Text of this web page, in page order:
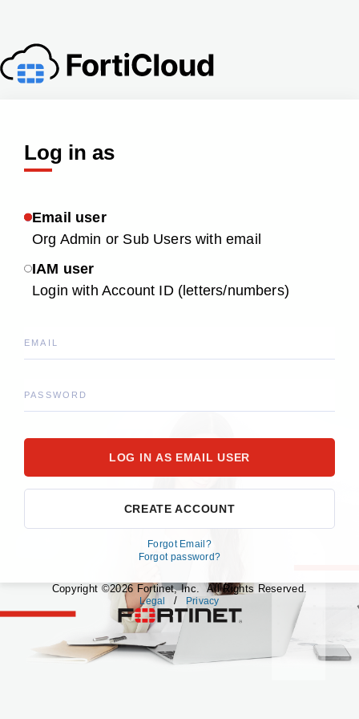
Log in as
Email user
Org Admin or Sub Users with email
IAM user
Login with Account ID (letters/numbers)
EMAIL
PASSWORD
Forgot Email?
Forgot password?
CREATE ACCOUNT
fortinet
Copyright ©2026 Fortinet, Inc. All Rights Reserved.
Legal / Privacy